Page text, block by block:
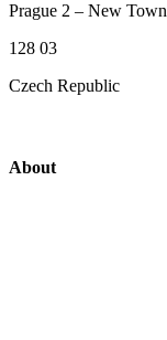
Prague 2 – New Town
128 03
Czech Republic
About